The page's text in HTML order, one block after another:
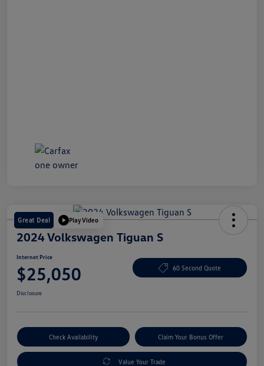
Great Deal Play Video
2024 Volkswagen Tiguan S
Internet Price
$25,050 60 Second Quote
Disclosure
Check Availability Claim Your Bonus Offer
Value Your Trade